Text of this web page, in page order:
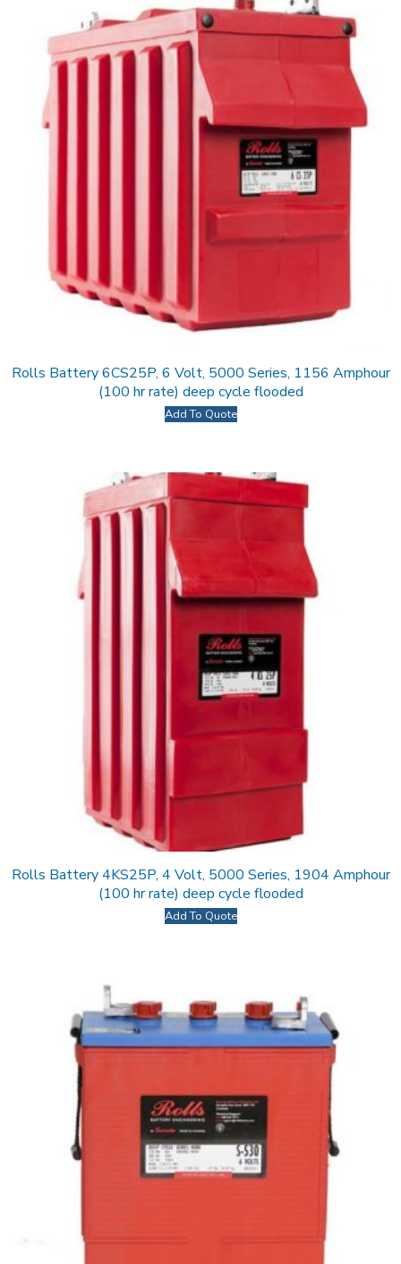
Rolls Battery 6CS25P, 6 Volt, 5000 Series, 1156 Amphour
(100 hr rate) deep cycle flooded
Add To Quote
Rolls Battery 4KS25P, 4 Volt, 5000 Series, 1904 Amphour
(100 hr rate) deep cycle flooded
Add To Quote